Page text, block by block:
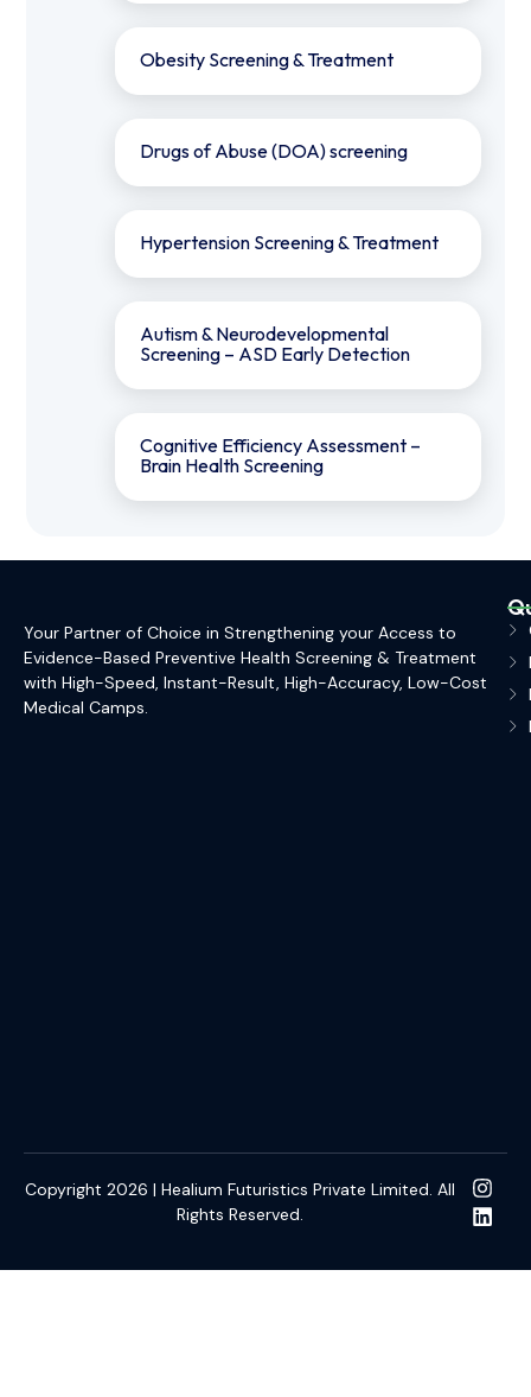
Obesity Screening & Treatment
Drugs of Abuse (DOA) screening
Hypertension Screening & Treatment
Autism & Neurodevelopmental
Screening – ASD Early Detection
Cognitive Efficiency Assessment –
Brain Health Screening
Your Partner of Choice in Strengthening your Access to
Evidence-Based Preventive Health Screening & Treatment
with High-Speed, Instant-Result, High-Accuracy, Low-Cost
Medical Camps.
Copyright 2026 | Healium Futuristics Private Limited. All
Rights Reserved.